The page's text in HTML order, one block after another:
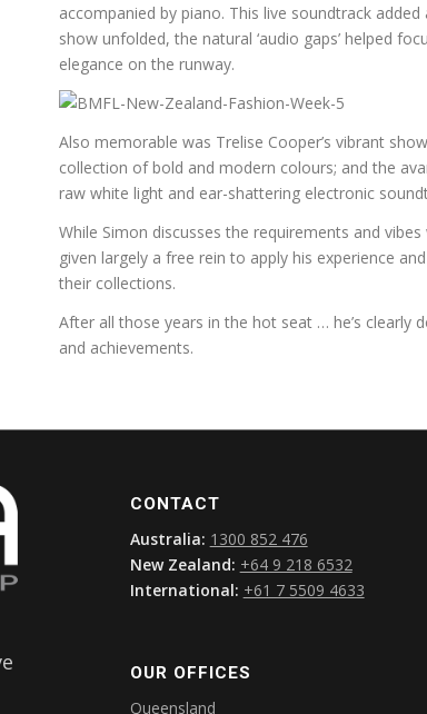
accompanied by piano. This live soundtrack
show unfolded, the natural ‘audio gaps’ helped
elegance on the runway.
Also memorable was Trelise Cooper’s vibrant
collection of bold and modern colours; and the
raw white light and ear-shattering electronic
While Simon discusses the requirements and
given largely a free rein to apply his experience
their collections.
After all those years in the hot seat … he’s clearly
and achievements.
CONTACT
Australia: 1300 852 476
New Zealand: +64 9 218 6532
International: +61 7 5509 4633
OUR OFFICES
Queensland